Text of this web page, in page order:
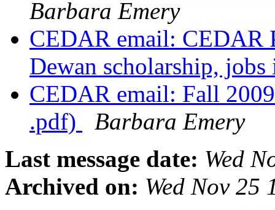
Barbara Emery
CEDAR email: CEDAR
Dewan scholarship,
CEDAR email: Fall
.pdf)
Barbara Emery
Last message date: Wed
Archived on: Wed Nov 25